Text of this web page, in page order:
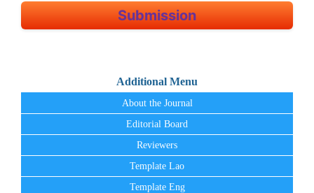
Submission
Additional Menu
About the Journal
Editorial Board
Reviewers
Template Lao
Template Eng